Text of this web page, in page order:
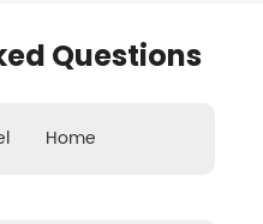
Questions
Home